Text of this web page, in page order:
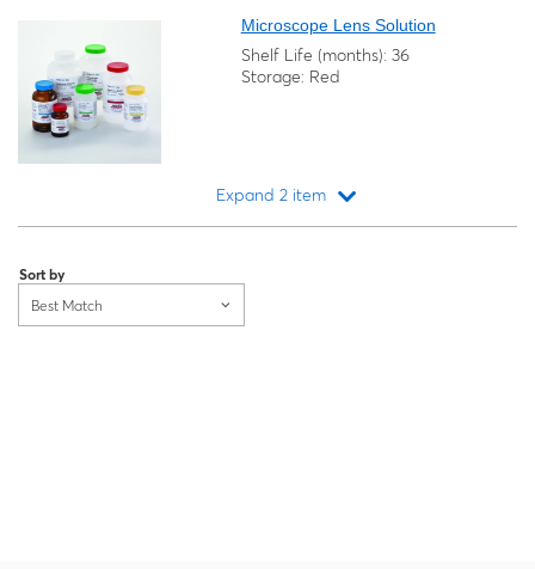
Microscope Lens Solution
Shelf Life (months): 36
Storage: Red
Expand 2 item
Sort by
Best Match